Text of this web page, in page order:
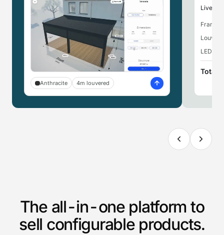
Anthracite 4m louvered
Live
Frame,
LED
Total
The all-in-one platform to
sell configurable products.